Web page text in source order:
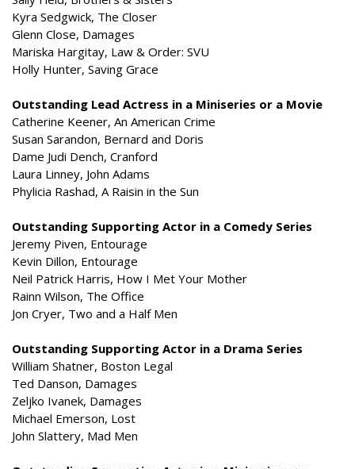
Kyra Sedgwick, The Closer
Glenn Close, Damages
Mariska Hargitay, Law & Order: SVU
Holly Hunter, Saving Grace
Outstanding Lead Actress in a Miniseries or a Movie
Catherine Keener, An American Crime
Susan Sarandon, Bernard and Doris
Dame Judi Dench, Cranford
Laura Linney, John Adams
Phylicia Rashad, A Raisin in the Sun
Outstanding Supporting Actor in a Comedy Series
Jeremy Piven, Entourage
Kevin Dillon, Entourage
Neil Patrick Harris, How I Met Your Mother
Rainn Wilson, The Office
Jon Cryer, Two and a Half Men
Outstanding Supporting Actor in a Drama Series
William Shatner, Boston Legal
Ted Danson, Damages
Zeljko Ivanek, Damages
Michael Emerson, Lost
John Slattery, Mad Men